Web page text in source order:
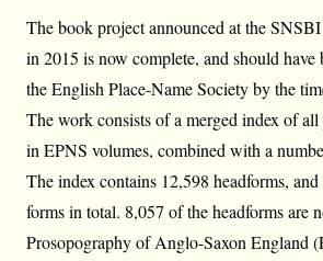
The book project announced at the
in 2015 is now complete, and should have
the English Place-Name Society by the
The work consists of a merged index of all
in EPNS volumes, combined with a
The index contains 12,598 headforms,
forms in total. 8,057 of the headforms are
Prosopography of Anglo-Saxon England